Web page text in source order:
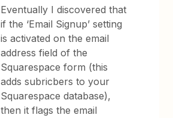
Eventually I discovered that
if the ‘Email Signup’ setting
is activated on the email
address field of the
Squarespace form (this
adds subricbers to your
Squarespace database),
then it flags the email